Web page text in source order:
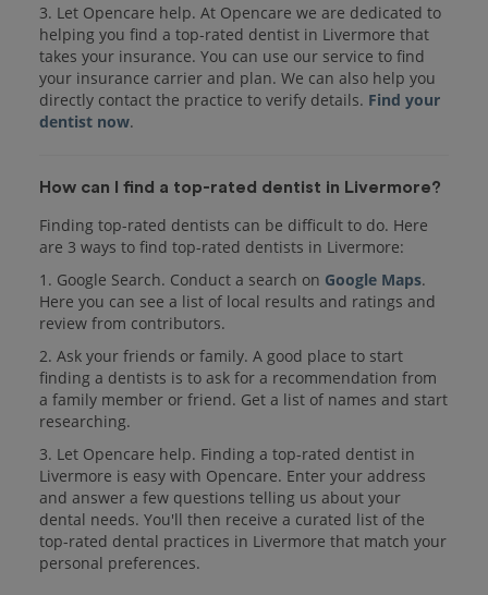
3. Let Opencare help. At Opencare we are dedicated to
helping you find a top-rated dentist in Livermore that
takes your insurance. You can use our service to find
your insurance carrier and plan. We can also help you
directly contact the practice to verify details. Find your
dentist now.
How can I find a top-rated dentist in Livermore?
Finding top-rated dentists can be difficult to do. Here
are 3 ways to find top-rated dentists in Livermore:
1. Google Search. Conduct a search on Google Maps.
Here you can see a list of local results and ratings and
review from contributors.
2. Ask your friends or family. A good place to start
finding a dentists is to ask for a recommendation from
a family member or friend. Get a list of names and start
researching.
3. Let Opencare help. Finding a top-rated dentist in
Livermore is easy with Opencare. Enter your address
and answer a few questions telling us about your
dental needs. You'll then receive a curated list of the
top-rated dental practices in Livermore that match your
personal preferences.